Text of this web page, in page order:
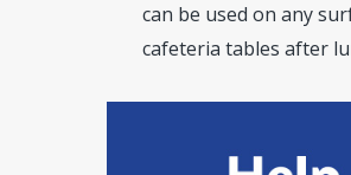
can be used on any
cafeteria tables after